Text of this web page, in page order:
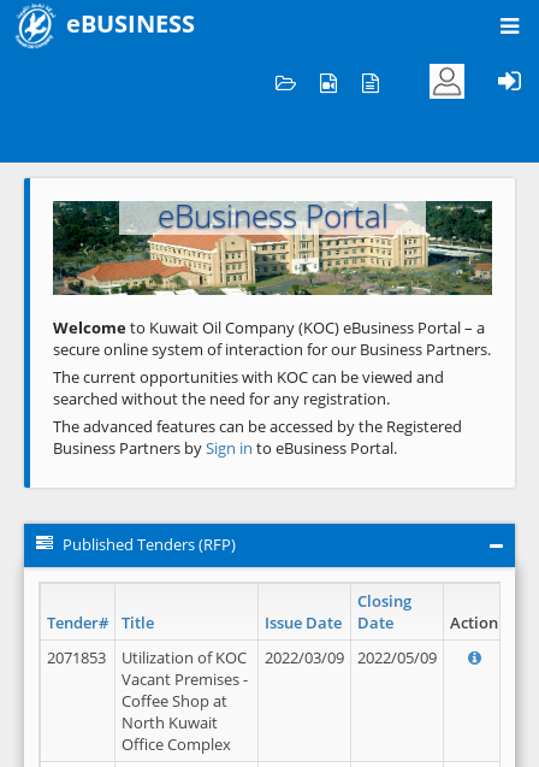
eBUSINESS
Welcome to KOC
eBusiness Portal
Previous Next
Welcometo Kuwait Oil Company (KOC) eBusiness Portal – a
secure online system of interaction for our Business Partners.
The current opportunities with KOC can be viewed and
searched without the need for any registration.
The advanced features can be accessed by the Registered
Business Partners bySign in to eBusiness Portal.
Published Tenders (RFP)
Tender# Title Issue Date
Closing
Date
Action
2071853
Utilization of KOC
Vacant Premises -
Coffee Shop at
North Kuwait
Office Complex
2022/03/09 2022/05/09